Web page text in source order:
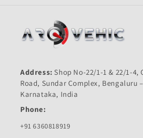
Address: Shop No-22/1-1 & 22/1-4,
Road, Sundar Complex, Bengaluru
Karnataka, India
Phone:
+91 6360818919